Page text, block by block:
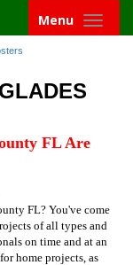
Toggle
navigation
Menu
FL Are
FL? You've come
of all types and
on time and at an
home projects, as